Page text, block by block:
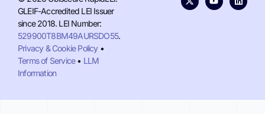
GLEIF-Accredited LEI Issuer
since 2018. LEI Number:
529900T8BM49AURSDO55.
Privacy & Cookie Policy•
Terms of Service• LLM
Information